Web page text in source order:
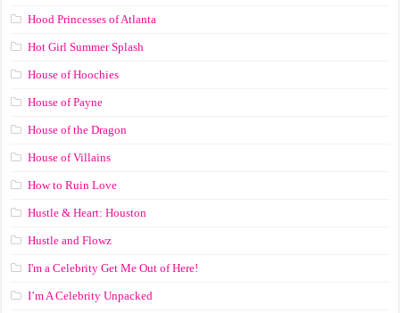
Hood Princesses of Atlanta
Hot Girl Summer Splash
House of Hoochies
House of Payne
House of the Dragon
House of Villains
How to Ruin Love
Hustle & Heart: Houston
Hustle and Flowz
I'm a Celebrity Get Me Out of Here!
I’m A Celebrity Unpacked